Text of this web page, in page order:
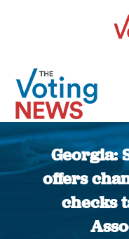
Georgia:
offers
checks